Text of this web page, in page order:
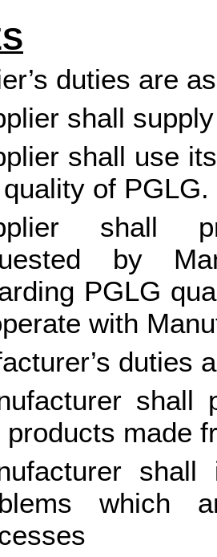
duties are
shall
shall use
of PGLG.
shall
by
PGLG
with
duties
shall
products made
which